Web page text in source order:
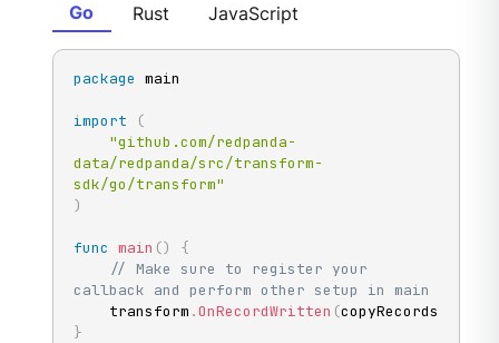
Go Rust JavaScript
package main
import
(
"github.com/redpanda-
data/redpanda/src/transform-
sdk/go/transform"
)
func main ()
{
// Make sure to register your
callback and perform other setup in main
	transform
.OnRecordWritten (
}